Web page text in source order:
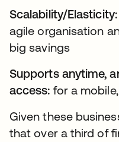
Scalability/Elasticity:
agile organisation
big savings
Supports anytime,
access: for a
Given these
that over a third of